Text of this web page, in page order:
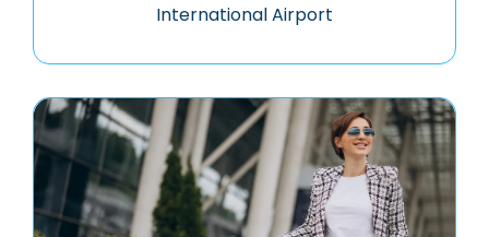
International Airport